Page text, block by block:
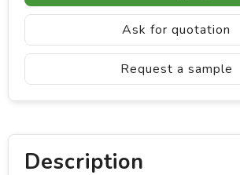
Ask for quotation
Request a sample
Description